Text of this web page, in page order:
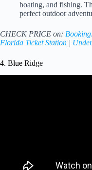
boating, and fishing.
perfect outdoor
CHECK PRICE on:
Florida Ticket Station |
4. Blue Ridge